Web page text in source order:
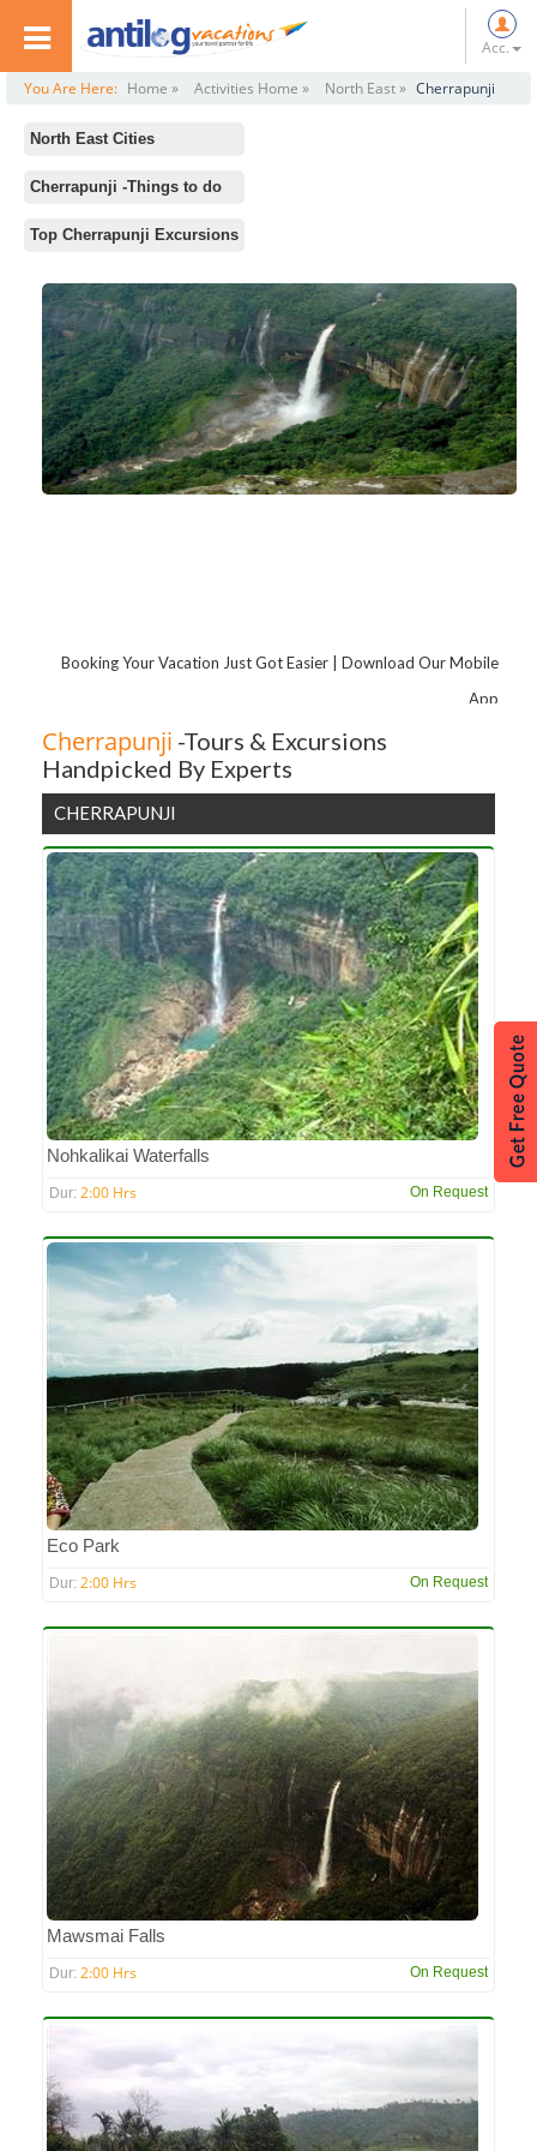
Acc.
You Are Here: Home » Activities Home » North East » Cherrapunji
North East Cities
Gangtok
Assam
Nagaland
Arunachal Pradesh
Kolkata
Guwahati
Cherrapunji
Cherrapunji -Things to do
Top Cherrapunji Excursions
Seven Sisters Falls
Double Decker Root Bridge
Nohkalikai Waterfalls
Mawkdok Dympep Valley
Mawsmai Falls
Dainthlen Waterfalls
Booking Your Vacation Just Got Easier | Download Our Mobile
App
Cherrapunji -Tours & Excursions
Handpicked By Experts
CHERRAPUNJI
Nohkalikai Waterfalls
Dur: 2:00 Hrs On Request
Eco Park
Dur: 2:00 Hrs On Request
Mawsmai Falls
Dur: 2:00 Hrs On Request